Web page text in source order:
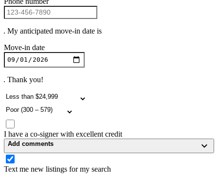
. My anticipated move-in date is
Move-in date
. Thank you!
I have a co-signer with excellent credit
Add comments
Text me new listings for my search